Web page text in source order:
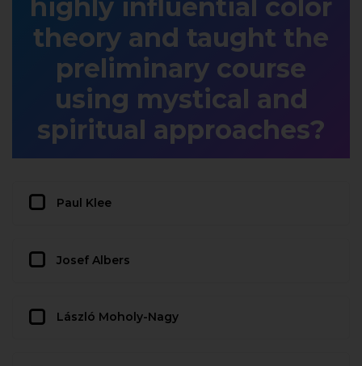
highly influential color
theory and taught the
preliminary course
using mystical and
spiritual approaches?
Paul Klee
Josef Albers
László Moholy-Nagy